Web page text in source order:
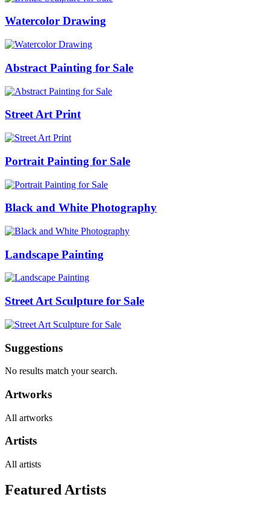
Watercolor Drawing
Abstract Painting for Sale
Street Art Print
Portrait Painting for Sale
Black and White Photography
Landscape Painting
Street Art Sculpture for Sale
Suggestions
No results match your search.
Artworks
All artworks
Artists
All artists
Featured Artists